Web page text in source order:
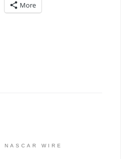
More
NASCAR WIRE